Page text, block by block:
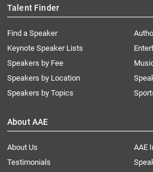
Talent Finder
Find a Speaker
Keynote Speaker Lists
Speakers by Fee
Speakers by Location
Speakers by Topics
About AAE
About Us
AAE
Testimonials